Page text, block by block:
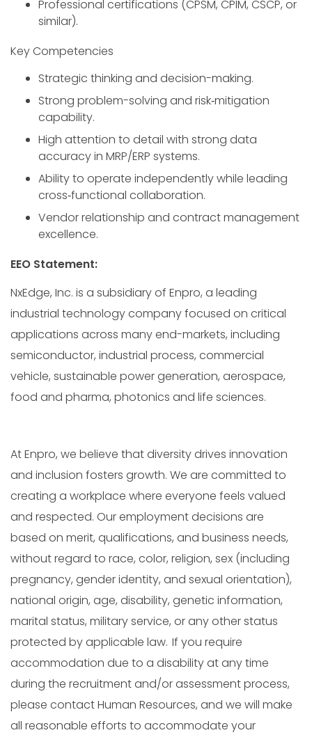
Professional certifications (CPSM, CPIM, CSCP, or
similar).
Key Competencies
Strategic thinking and decision-making.
Strong problem-solving and risk‑mitigation
capability.
High attention to detail with strong data
accuracy in MRP/ERP systems.
Ability to operate independently while leading
cross‑functional collaboration.
Vendor relationship and contract management
excellence.
EEO Statement:
NxEdge, Inc. is a subsidiary of Enpro, a leading
industrial technology company focused on critical
applications across many end-markets, including
semiconductor, industrial process, commercial
vehicle, sustainable power generation, aerospace,
food and pharma, photonics and life sciences.
At Enpro, we believe that diversity drives innovation
and inclusion fosters growth. We are committed to
creating a workplace where everyone feels valued
and respected. Our employment decisions are
based on merit, qualifications, and business needs,
without regard to race, color, religion, sex (including
pregnancy, gender identity, and sexual orientation),
national origin, age, disability, genetic information,
marital status, military service, or any other status
protected by applicable law. If you require
accommodation due to a disability at any time
during the recruitment and/or assessment process,
please contact Human Resources, and we will make
all reasonable efforts to accommodate your